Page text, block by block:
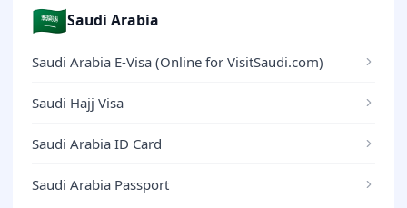
🇸🇦Saudi Arabia
Saudi Arabia E-Visa (Online for VisitSaudi.com)
Saudi Hajj Visa
Saudi Arabia ID Card
Saudi Arabia Passport